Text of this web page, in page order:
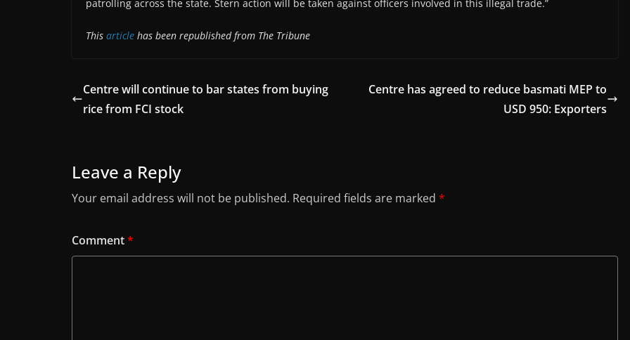
patrolling across the state. Stern action will be taken against officers involved in this illegal trade.”
This article has been republished from The Tribune
Centre will continue to bar states from buying
rice from FCI stock
Centre has agreed to reduce basmati MEP to
USD 950: Exporters
Leave a Reply
Your email address will not be published. Required fields are marked *
Comment*